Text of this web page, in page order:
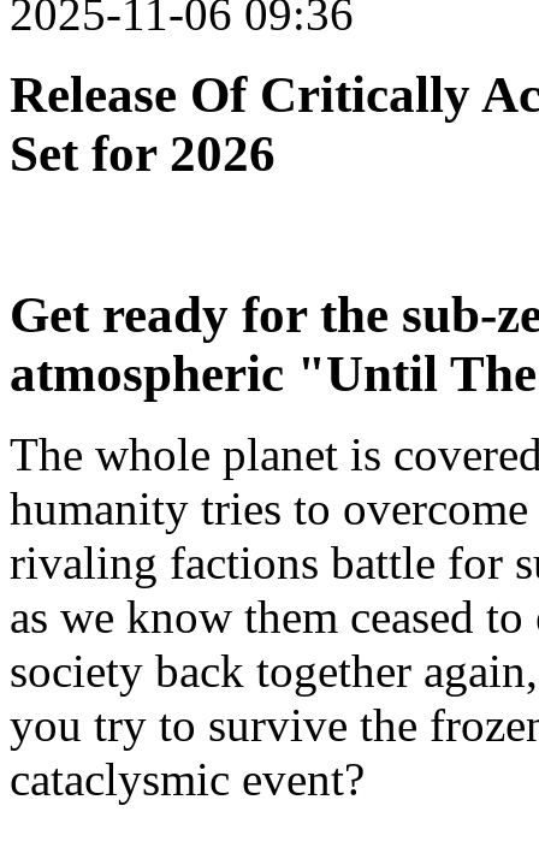
2025-11-06 09:36
Release Of Critically
Set for 2026
Get ready for the sub-
atmospheric "Until
The whole planet is
humanity tries to
rivaling factions battle for
as we know them ceased
society back together
you try to survive the
cataclysmic event?